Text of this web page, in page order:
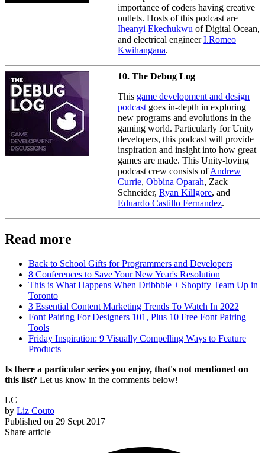
importance of coders having creative
outlets. Hosts of this podcast are
Iheanyi Ekechukwu of Digital Ocean,
and electrical engineerI.Romeo
Kwihangana.
10. The Debug Log
This game development and design
podcast goes in-depth in exploring
new programs and evolutions in the
gaming world. Particularly for Unity
developers, this podcast will provide
inspiration and insight into how great
games are made. This Unity-loving
podcast crew consists ofAndrew
Currie, Obbina Oparah, Zack
Schneider, Ryan Killgore, and
Eduardo Castillo Fernandez.
Read more
Back to School Gifts for Programmers and Developers
8 Conferences to Save Your New Year's Resolution
This is What Happens When Dribbble + Shopify Team Up in
Toronto
3 Essential Content Marketing Trends To Watch In 2022
Font Pairing For Designers 101, Plus 10 Free Font Pairing
Tools
Friday Inspiration: 9 Visually Compelling Ways to Feature
Products
Is there a particular series you enjoy, that's not mentioned on
this list? Let us know in the comments below!
LC
by Liz Couto
Published on 29 Sept 2017
Share article